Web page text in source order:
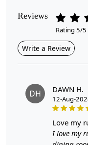
Contemporary
Cleaning
Introducing the
addition to any
6x8, 7x10, and
designed to
Reviews
Rating 5/5
Write a Review
DH DAWN H.
12-Aug-
love my
I love my